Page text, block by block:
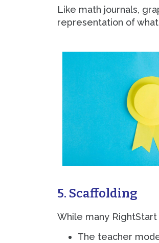
Like math journals,
representation of
5. Scaffolding
While many
The teacher